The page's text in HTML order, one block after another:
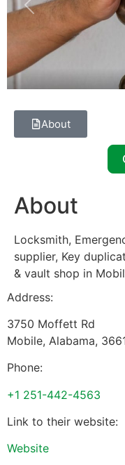
Previous
About
About
Locksmith,
supplier, Key
& vault shop in
Address:
3750 Moffett Rd
Mobile, Alabama,
Phone:
+1 251-442-4563
Link to their website:
Website